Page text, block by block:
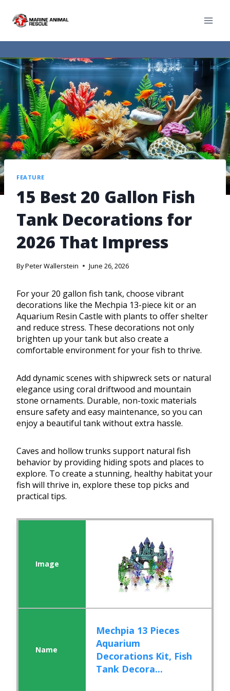
FEATURE
15 Best 20 Gallon Fish
Tank Decorations for
2026 That Impress
ByPeter Wallerstein June 26, 2026
For your 20 gallon fish tank, choose vibrant
decorations like the Mechpia 13-piece kit or an
Aquarium Resin Castle with plants to offer shelter
and reduce stress. These decorations not only
brighten up your tank but also create a
comfortable environment for your fish to thrive.
Add dynamic scenes with shipwreck sets or natural
elegance using coral driftwood and mountain
stone ornaments. Durable, non-toxic materials
ensure safety and easy maintenance, so you can
enjoy a beautiful tank without extra hassle.
Caves and hollow trunks support natural fish
behavior by providing hiding spots and places to
explore. To create a stunning, healthy habitat your
fish will thrive in, explore these top picks and
practical tips.
Mechpia 13 Pieces
Aquarium
Decorations Kit, Fish
Tank Decora...